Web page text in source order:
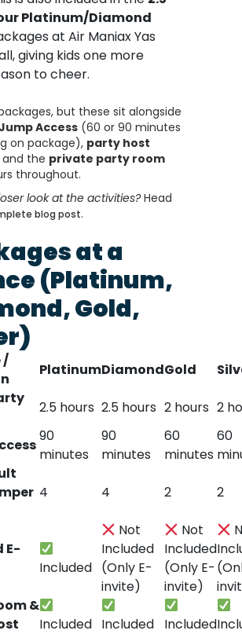
Platinum/Diamond
at Air Maniax Yas
giving kids one more
to cheer.
but these sit alongside
Access (60 or 90 minutes
on package), party host
and the private party room
throughout.
look at the activities?Head
blog post.
at a
(Platinum,
Gold,
/
PlatinumDiamondGold
2.5 hours 2.5 hours 2 hours 2
90
minutes
90
minutes
60
minutes
60
4 4 2 2
E-
Included
Not
Included
(Only E-
invite)
Not
Included
(Only E-
invite)
&
Included Included Included